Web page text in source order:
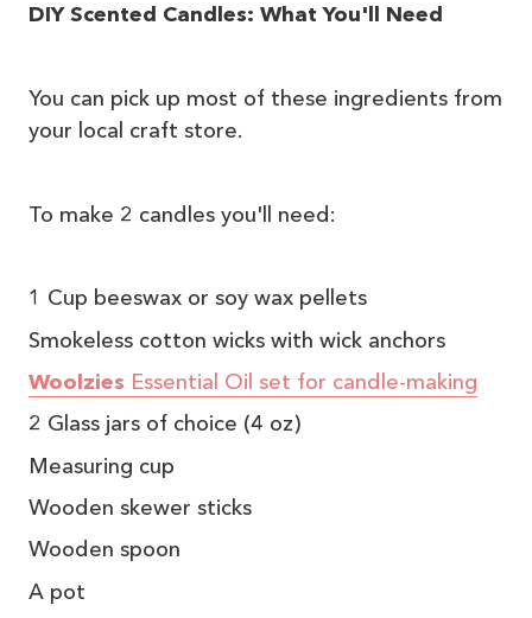
DIY Scented Candles: What You'll Need
You can pick up most of these ingredients from
your local craft store.
To make 2 candles you'll need:
1 Cup beeswax or soy wax pellets
Smokeless cotton wicks with wick anchors
Woolzies Essential Oil set for candle-making
2 Glass jars of choice (4 oz)
Measuring cup
Wooden skewer sticks
Wooden spoon
A pot